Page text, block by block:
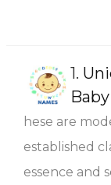
1.
hese are
established
essence and